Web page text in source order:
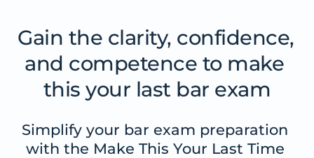
Gain the clarity, confidence,
and competence to make
this your last bar exam
Simplify your bar exam preparation
with the Make This Your Last Time